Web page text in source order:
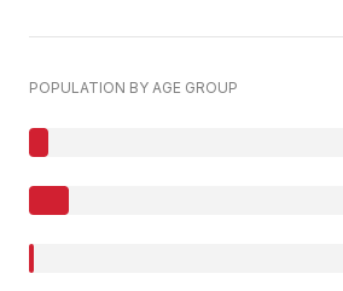
POPULATION BY AGE GROUP